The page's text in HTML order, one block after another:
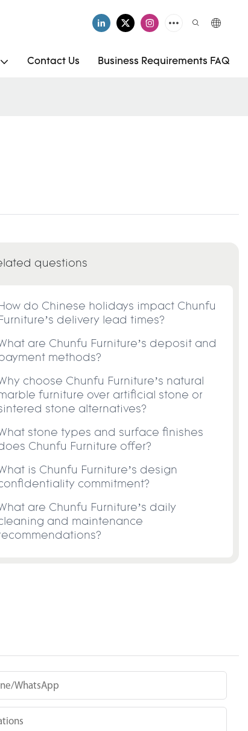
Contact Us Business Requirements FAQ
questions
do Chinese holidays impact Chunfu
delivery lead times?
are Chunfu Furniture’s deposit and
methods?
choose Chunfu Furniture’s natural
furniture over artificial stone or
stone alternatives?
stone types and surface finishes
Chunfu Furniture offer?
is Chunfu Furniture’s design
commitment?
are Chunfu Furniture’s daily
and maintenance
whatsApp